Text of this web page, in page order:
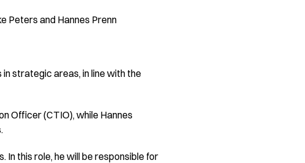
Peters and Hannes Prenn
strategic areas, in line with the
Officer (CTIO), while Hannes
In this role, he will be responsible for